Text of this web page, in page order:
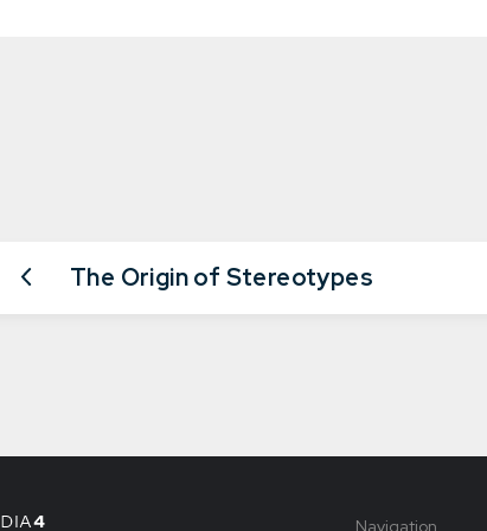
The Origin of Stereotypes
Navigation